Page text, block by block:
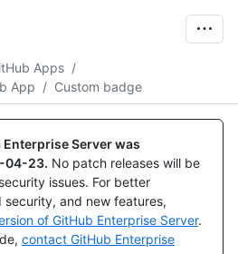
Apps /
App / Custom badge
Server was
04-23. No patch releases will be
issues. For better
and new features,
of GitHub Enterprise Server.
contact GitHub Enterprise